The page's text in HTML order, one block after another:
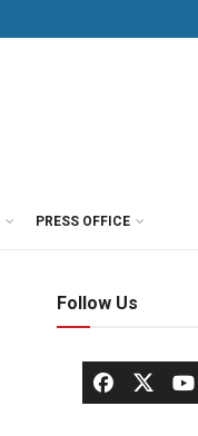
PRESS OFFICE
Follow Us